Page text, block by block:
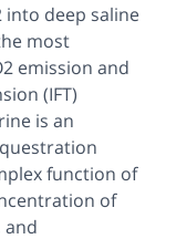
into deep saline
most
emission and
(IFT)
is an
function of
of
and